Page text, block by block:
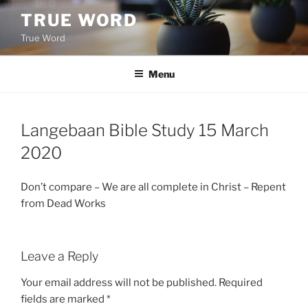
Skip
content
TRUE WORD
True Word
Menu
Langebaan Bible Study 15 March
2020
Don’t compare – We are all complete in Christ – Repent
from Dead Works
Leave a Reply
Your email address will not be published. Required
fields are marked *